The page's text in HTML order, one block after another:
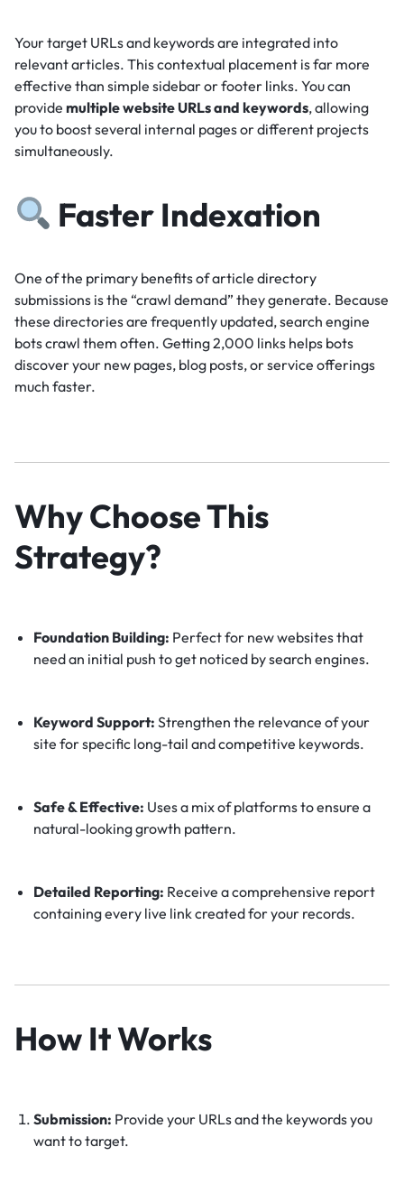
Your target URLs and keywords are integrated into
relevant articles. This contextual placement is far more
effective than simple sidebar or footer links. You can
provide multiple website URLs and keywords, allowing
you to boost several internal pages or different projects
simultaneously.
Faster Indexation
One of the primary benefits of article directory
submissions is the “crawl demand” they generate. Because
these directories are frequently updated, search engine
bots crawl them often. Getting 2,000 links helps bots
discover your new pages, blog posts, or service offerings
much faster.
Why Choose This
Strategy?
Foundation Building: Perfect for new websites that
need an initial push to get noticed by search engines.
Keyword Support: Strengthen the relevance of your
site for specific long-tail and competitive keywords.
Safe & Effective: Uses a mix of platforms to ensure a
natural-looking growth pattern.
Detailed Reporting: Receive a comprehensive report
containing every live link created for your records.
How It Works
Submission: Provide your URLs and the keywords you
want to target.